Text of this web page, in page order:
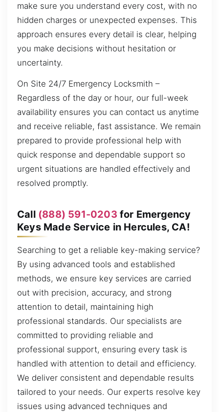
make sure you understand every cost, with no
hidden charges or unexpected expenses. This
approach ensures every detail is clear, helping
you make decisions without hesitation or
uncertainty.
On Site 24/7 Emergency Locksmith –
Regardless of the day or hour, our full-week
availability ensures you can contact us anytime
and receive reliable, fast assistance. We remain
prepared to provide professional help with
quick response and dependable support so
urgent situations are handled effectively and
resolved promptly.
Call (888) 591-0203 for Emergency
Keys Made Service in Hercules, CA!
Searching to get a reliable key-making service?
By using advanced tools and established
methods, we ensure key services are carried
out with precision, accuracy, and strong
attention to detail, maintaining high
professional standards. Our specialists are
committed to providing reliable and
professional support, ensuring every task is
handled with attention to detail and efficiency.
We deliver consistent and dependable results
tailored to your needs. Our experts resolve key
issues using advanced techniques and